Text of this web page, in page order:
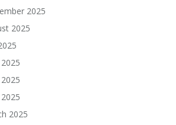
2025
2025
2025